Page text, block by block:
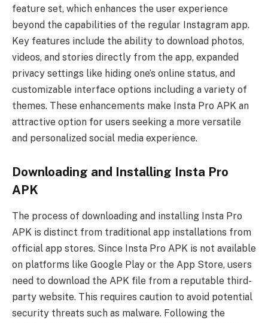
feature set, which enhances the user experience
beyond the capabilities of the regular Instagram app.
Key features include the ability to download photos,
videos, and stories directly from the app, expanded
privacy settings like hiding one’s online status, and
customizable interface options including a variety of
themes. These enhancements make Insta Pro APK an
attractive option for users seeking a more versatile
and personalized social media experience.
Downloading and Installing Insta Pro
APK
The process of downloading and installing Insta Pro
APK is distinct from traditional app installations from
official app stores. Since Insta Pro APK is not available
on platforms like Google Play or the App Store, users
need to download the APK file from a reputable third-
party website. This requires caution to avoid potential
security threats such as malware. Following the